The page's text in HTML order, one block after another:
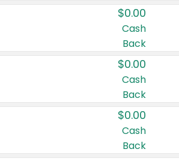
$0.00
Cash
Back
$0.00
Cash
Back
$0.00
Cash
Back